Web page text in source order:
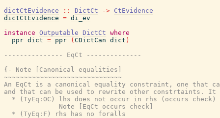
dictCtEvidence
:: DictCt -> CtEvidence
dictCtEvidence = di_ev
instance Outputable DictCt where
ppr dict = ppr ( CDictCan dict )
--------------- EqCt --------------
{- Note [Canonical equalities]
~~~~~~~~~~~~~~~~~~~~~~~~~~~~~~
An EqCt is a canonical equality constraint, one that
and that can be used to rewrite other constrtaints.
  * (TyEq:OC) lhs does not occur in rhs (occurs check)
              Note [EqCt occurs check]
  * (TyEq:F) rhs has no foralls